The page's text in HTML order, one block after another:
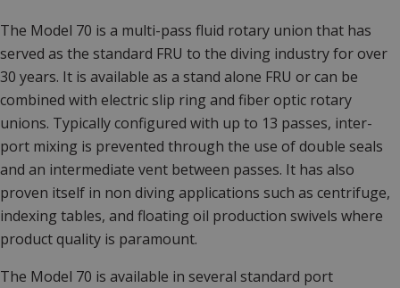
The Model 70 is a multi-pass fluid rotary union that has
served as the standard FRU to the diving industry for over
30 years. It is available as a stand alone FRU or can be
combined with electric slip ring and fiber optic rotary
unions. Typically configured with up to 13 passes, inter-
port mixing is prevented through the use of double seals
and an intermediate vent between passes. It has also
proven itself in non diving applications such as centrifuge,
indexing tables, and floating oil production swivels where
product quality is paramount.
The Model 70 is available in several standard port